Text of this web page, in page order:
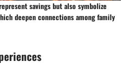
savings but also symbolize
deepen connections among family